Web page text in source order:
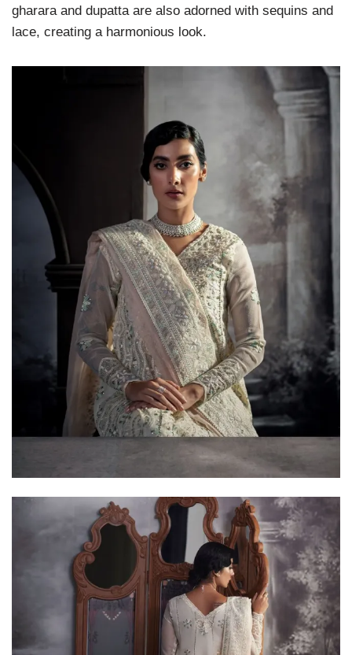
gharara and dupatta are also adorned with sequins and
lace, creating a harmonious look.